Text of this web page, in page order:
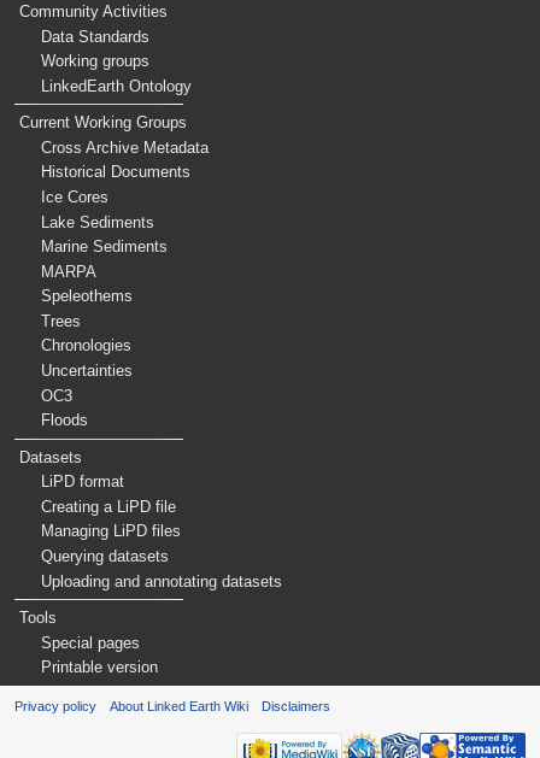
Community Activities
Data Standards
Working groups
LinkedEarth Ontology
Current Working Groups
Cross Archive Metadata
Historical Documents
Ice Cores
Lake Sediments
Marine Sediments
MARPA
Speleothems
Trees
Chronologies
Uncertainties
OC3
Floods
Datasets
LiPD format
Creating a LiPD file
Managing LiPD files
Querying datasets
Uploading and annotating datasets
Tools
Special pages
Printable version
Privacy policy About Linked Earth Wiki Disclaimers